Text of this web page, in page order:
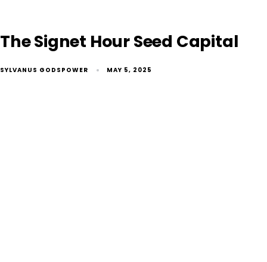
The Signet Hour Seed Capital
SYLVANUS GODSPOWER MAY 5, 2025